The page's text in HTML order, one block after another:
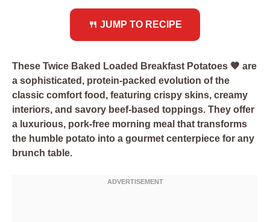
🍴 JUMP TO RECIPE
These Twice Baked Loaded Breakfast Potatoes 🤎 are
a sophisticated, protein-packed evolution of the
classic comfort food, featuring crispy skins, creamy
interiors, and savory beef-based toppings. They offer
a luxurious, pork-free morning meal that transforms
the humble potato into a gourmet centerpiece for any
brunch table.